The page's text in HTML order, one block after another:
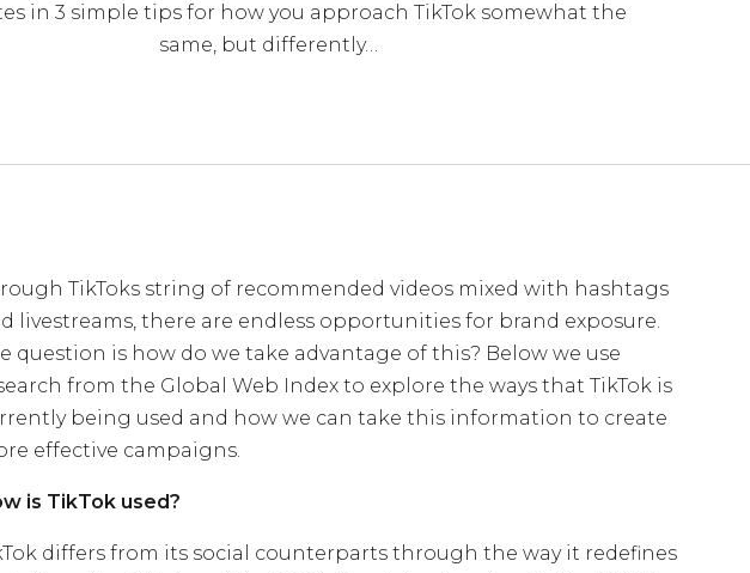
in 3 simple tips for how you approach TikTok somewhat the
same, but differently…
TikToks string of recommended videos mixed with hashtags
livestreams, there are endless opportunities for brand exposure.
question is how do we take advantage of this? Below we use
from the Global Web Index to explore the ways that TikTok is
being used and how we can take this information to create
effective campaigns.
is TikTok used?
differs from its social counterparts through the way it redefines